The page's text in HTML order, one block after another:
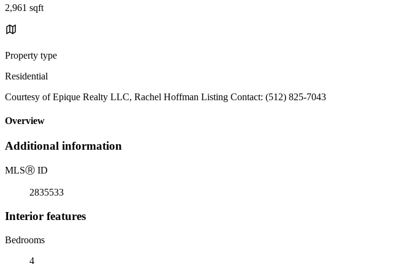
2,961 sqft
Property type
Residential
Courtesy of Epique Realty LLC, Rachel Hoffman Listing Contact: (512) 825-7043
Overview
Additional information
MLSⓇ ID
2835533
Interior features
Bedrooms
4